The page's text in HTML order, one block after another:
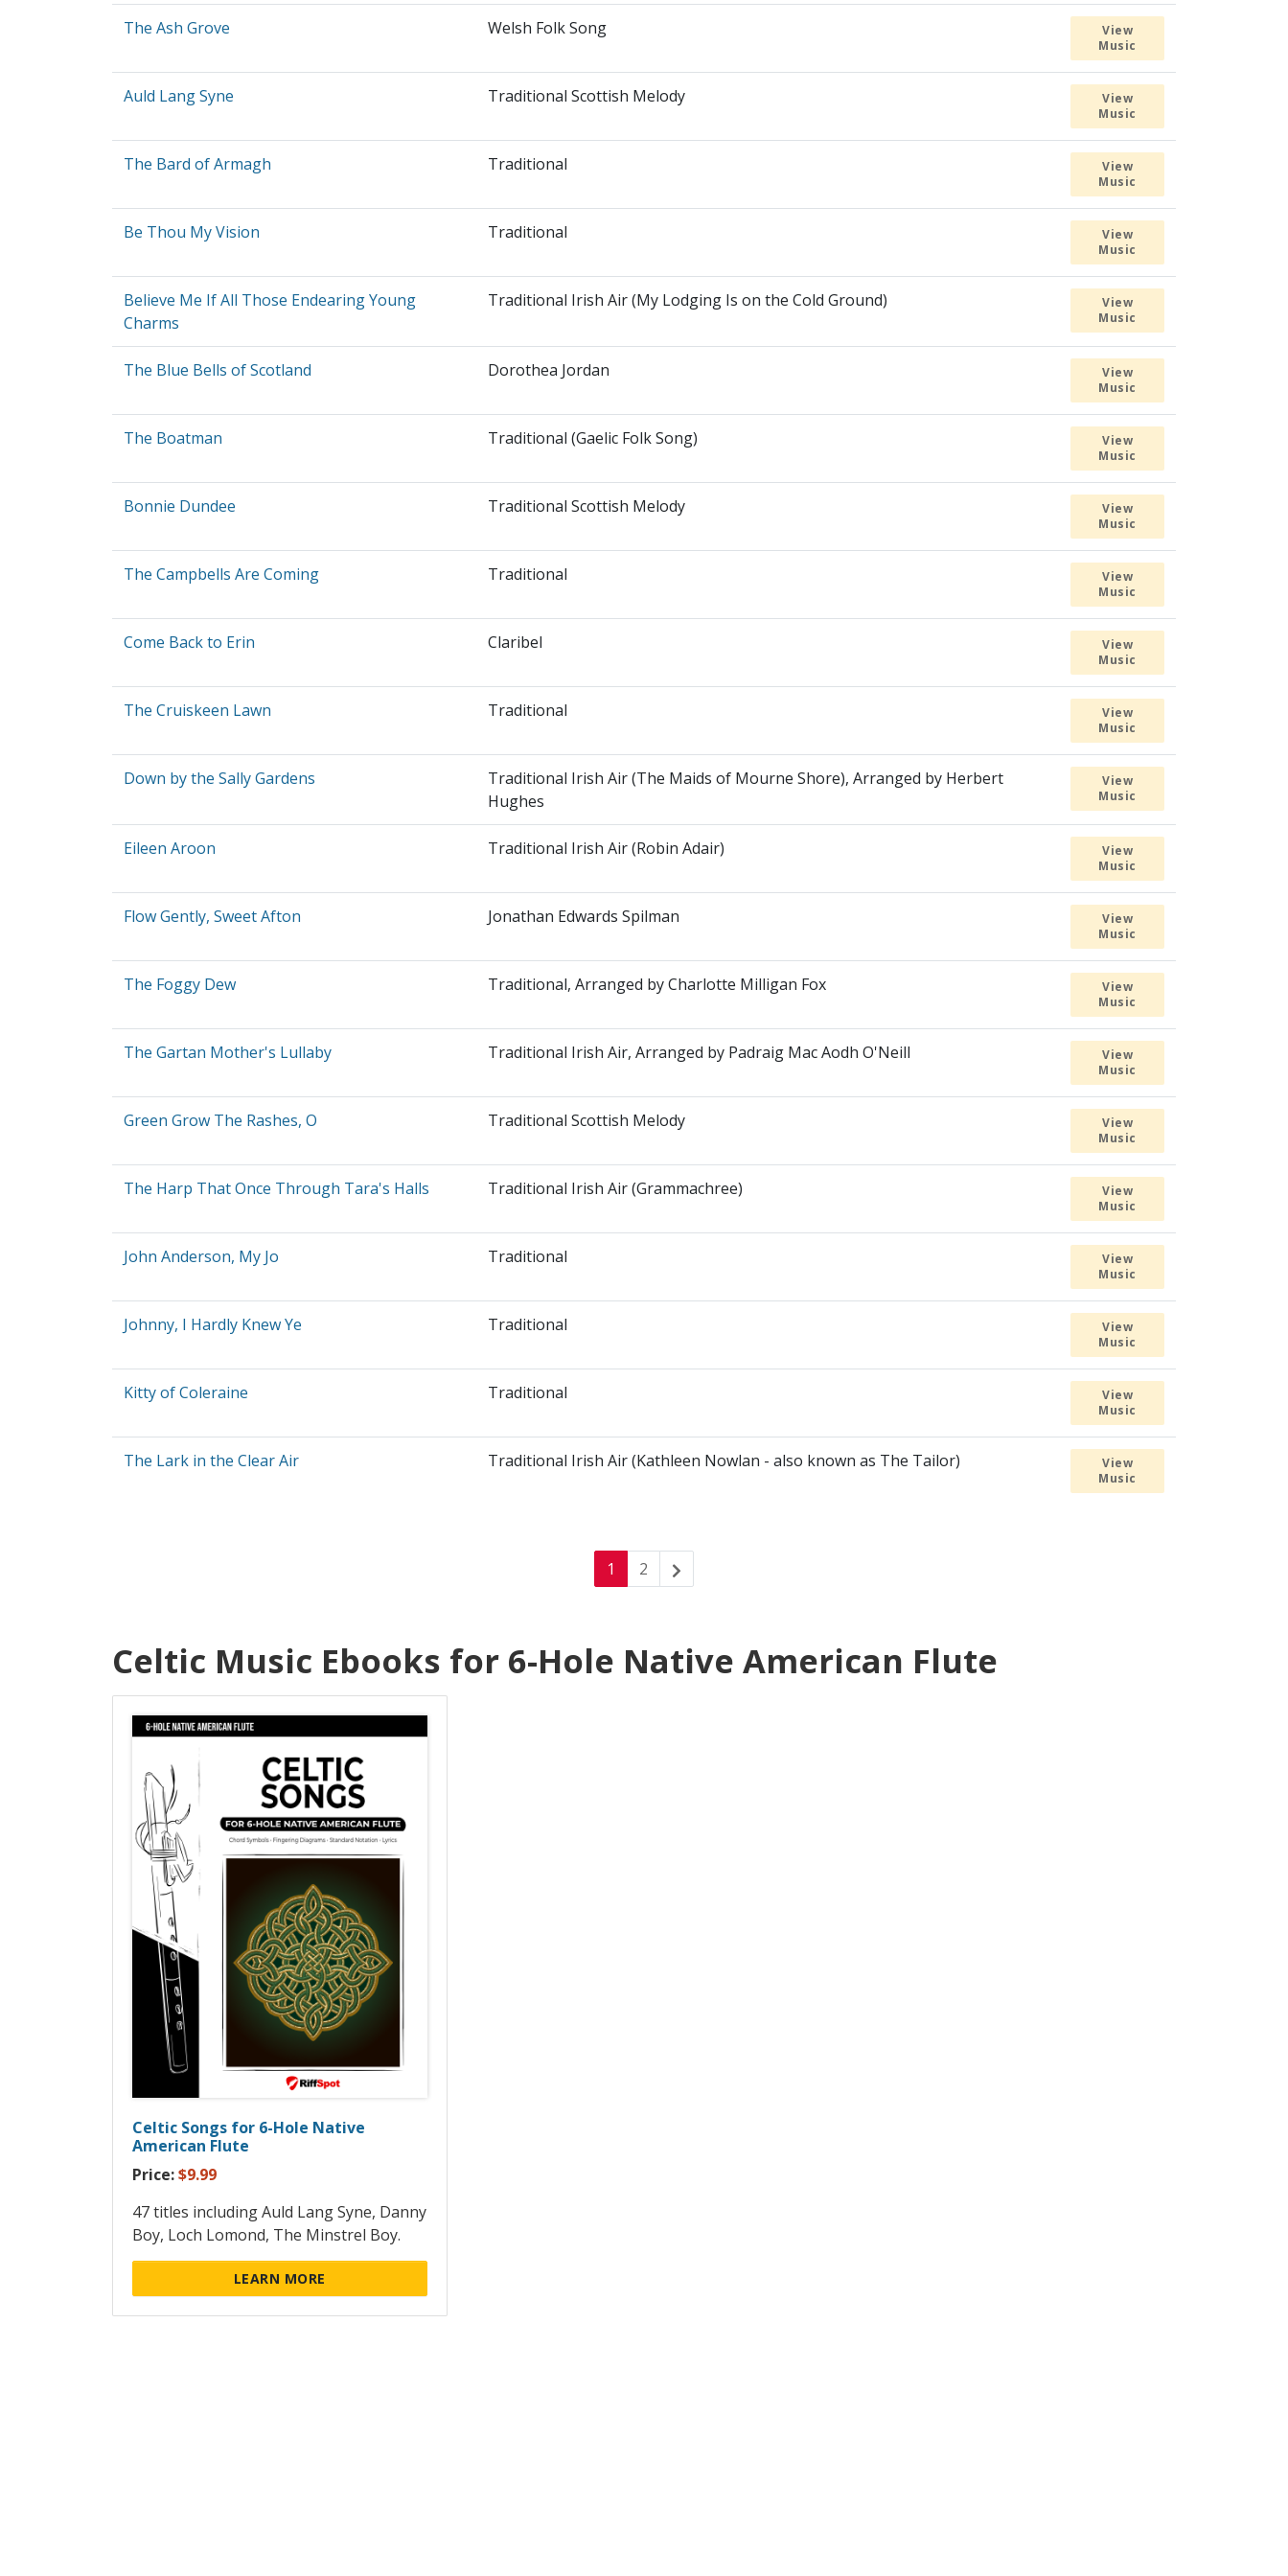
The Ash Grove Welsh Folk Song
View
Music
Auld Lang Syne Traditional Scottish Melody
View
Music
The Bard of Armagh Traditional
View
Music
Be Thou My Vision Traditional
View
Music
Believe Me If All Those Endearing Young
Charms
Traditional Irish Air (My Lodging Is on the Cold Ground)
View
Music
The Blue Bells of Scotland Dorothea Jordan
View
Music
The Boatman Traditional (Gaelic Folk Song)
View
Music
Bonnie Dundee Traditional Scottish Melody
View
Music
The Campbells Are Coming Traditional
View
Music
Come Back to Erin Claribel
View
Music
The Cruiskeen Lawn Traditional
View
Music
Down by the Sally Gardens
Traditional Irish Air (The Maids of Mourne Shore), Arranged by Herbert
Hughes
View
Music
Eileen Aroon Traditional Irish Air (Robin Adair)
View
Music
Flow Gently, Sweet Afton Jonathan Edwards Spilman
View
Music
The Foggy Dew Traditional, Arranged by Charlotte Milligan Fox
View
Music
The Gartan Mother's Lullaby Traditional Irish Air, Arranged by Padraig Mac Aodh O'Neill
View
Music
Green Grow The Rashes, O Traditional Scottish Melody
View
Music
The Harp That Once Through Tara's Halls Traditional Irish Air (Grammachree)
View
Music
John Anderson, My Jo Traditional
View
Music
Johnny, I Hardly Knew Ye Traditional
View
Music
Kitty of Coleraine Traditional
View
Music
The Lark in the Clear Air Traditional Irish Air (Kathleen Nowlan - also known as The Tailor)
View
Music
1 2
Celtic Music Ebooks for 6-Hole Native American Flute
Celtic Songs for 6-Hole Native
American Flute
Price:$9.99
47 titles including Auld Lang Syne, Danny
Boy, Loch Lomond, The Minstrel Boy.
LEARN MORE